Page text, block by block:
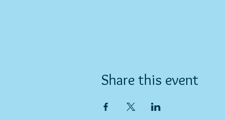
Share this event